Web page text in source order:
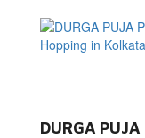
DURGA